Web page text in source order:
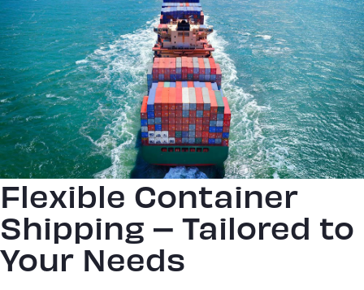
Flexible Container
Shipping – Tailored to
Your Needs